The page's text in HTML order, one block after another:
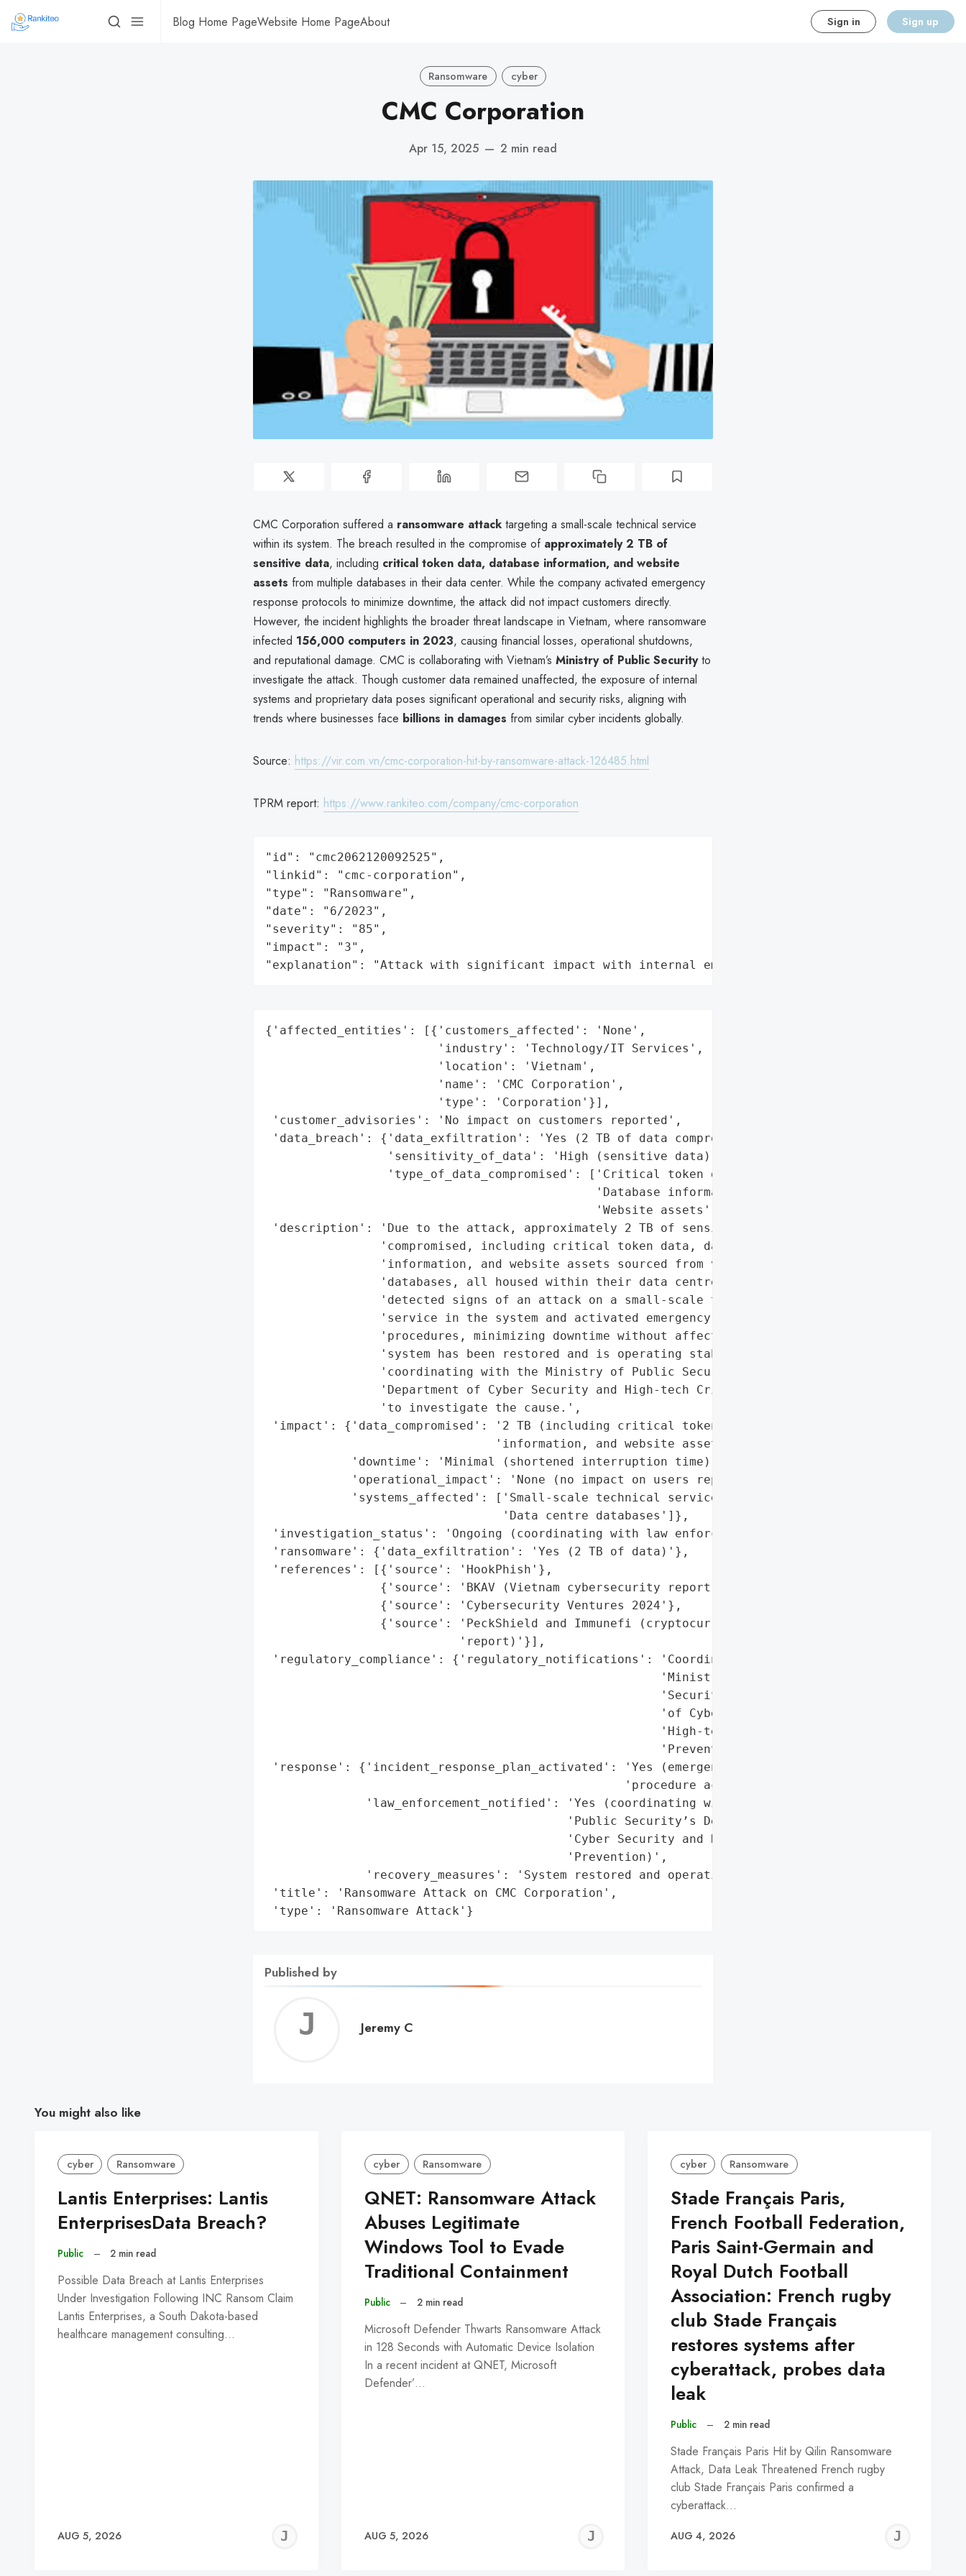
Blog Home PageWebsite Home PageAbout Sign in Sign up
Ransomware cyber
CMC Corporation
Apr 15, 2025 — 2 min read
CMC Corporation suffered a ransomware attack targeting a small-scale technical service
within its system. The breach resulted in the compromise of approximately 2 TB of
sensitive data, including critical token data, database information, and website
assets from multiple databases in their data center. While the company activated emergency
response protocols to minimize downtime, the attack did not impact customers directly.
However, the incident highlights the broader threat landscape in Vietnam, where ransomware
infected 156,000 computers in 2023, causing financial losses, operational shutdowns,
and reputational damage. CMC is collaborating with Vietnam’s Ministry of Public Securityto
investigate the attack. Though customer data remained unaffected, the exposure of internal
systems and proprietary data poses significant operational and security risks, aligning with
trends where businesses face billions in damages from similar cyber incidents globally.
Source: https://vir.com.vn/cmc-corporation-hit-by-ransomware-attack-126485.html
TPRM report: https://www.rankiteo.com/company/cmc-corporation
"id": "cmc2062120092525",
"linkid": "cmc-corporation",
"type": "Ransomware",
"date": "6/2023",
"severity": "85",
"impact": "3",
"explanation": "Attack with significant impact with internal employee data leaks"
{'affected_entities': [{'customers_affected': 'None',
                        'industry': 'Technology/IT Services',
                        'location': 'Vietnam',
                        'name': 'CMC Corporation',
                        'type': 'Corporation'}],
'customer_advisories': 'No impact on customers reported',
'data_breach': {'data_exfiltration': 'Yes (2 TB of data compromised)',
                 'sensitivity_of_data': 'High (sensitive data)',
                 'type_of_data_compromised': ['Critical token data',
                                              'Database information',
                                              'Website assets']},
'description': 'Due to the attack, approximately 2 TB of sensitive data was '
                'compromised, including critical token data, database '
                'information, and website assets sourced from various '
                'databases, all housed within their data centre. The company '
                'detected signs of an attack on a small-scale technical '
                'service in the system and activated emergency response '
                'procedures, minimizing downtime without affecting users. The '
                'system has been restored and is operating stably. CMC is '
                'coordinating with the Ministry of Public Security’s '
                'Department of Cyber Security and High-tech Crime Prevention '
                'to investigate the cause.',
'impact': {'data_compromised': '2 TB (including critical token data, database '
                                'information, and website assets)',
            'downtime': 'Minimal (shortened interruption time)',
            'operational_impact': 'None (no impact on users reported)',
            'systems_affected': ['Small-scale technical service in the system',
                                 'Data centre databases']},
'investigation_status': 'Ongoing (coordinating with law enforcement)',
'ransomware': {'data_exfiltration': 'Yes (2 TB of data)'},
'references': [{'source': 'HookPhish'},
                {'source': 'BKAV (Vietnam cybersecurity report)'},
                {'source': 'Cybersecurity Ventures 2024'},
                {'source': 'PeckShield and Immunefi (cryptocurrency theft '
                           'report)'}],
'regulatory_compliance': {'regulatory_notifications': 'Coordinating with '
                                                       'Ministry of Public '
                                                       'Security’s Department '
                                                       'of Cyber Security and '
                                                       'High-tech Crime '
                                                       'Prevention'},
'response': {'incident_response_plan_activated': 'Yes (emergency response '
                                                  'procedure activated)',
              'law_enforcement_notified': 'Yes (coordinating with Ministry of '
                                          'Public Security’s Department of '
                                          'Cyber Security and High-tech Crime '
                                          'Prevention)',
              'recovery_measures': 'System restored and operating stably'},
'title': 'Ransomware Attack on CMC Corporation',
'type': 'Ransomware Attack'}
Published by
Jeremy
Jeremy C
You might also like
cyber Ransomware
Lantis Enterprises: Lantis
EnterprisesData Breach?
Public – 2 min read
Possible Data Breach at Lantis Enterprises
Under Investigation Following INC Ransom Claim
Lantis Enterprises, a South Dakota-based
healthcare management consulting…
AUG 5, 2026
JEREMY
cyber Ransomware
QNET: Ransomware Attack
Abuses Legitimate
Windows Tool to Evade
Traditional Containment
Public – 2 min read
Microsoft Defender Thwarts Ransomware Attack
in 128 Seconds with Automatic Device Isolation
In a recent incident at QNET, Microsoft
Defender’…
AUG 5, 2026
JEREMY
cyber Ransomware
Stade Français Paris,
French Football Federation,
Paris Saint-Germain and
Royal Dutch Football
Association: French rugby
club Stade Français
restores systems after
cyberattack, probes data
leak
Public – 2 min read
Stade Français Paris Hit by Qilin Ransomware
Attack, Data Leak Threatened French rugby
club Stade Français Paris confirmed a
cyberattack…
AUG 4, 2026